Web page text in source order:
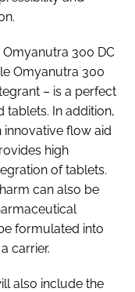
300 DC
Omyanutra 300
– is a perfect
In addition,
flow aid
high
of tablets.
can also be
formulated into
carrier.
also include the